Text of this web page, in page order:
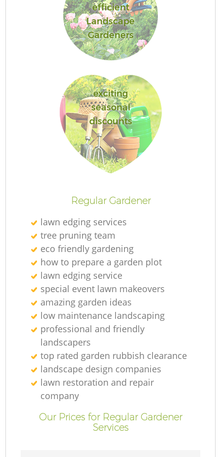
efficient
Landscape
Gardeners
exciting
seasonal
discounts
Regular Gardener
lawn edging services
tree pruning team
eco friendly gardening
how to prepare a garden plot
lawn edging service
special event lawn makeovers
amazing garden ideas
low maintenance landscaping
professional and friendly
landscapers
top rated garden rubbish clearance
landscape design companies
lawn restoration and repair
company
Our Prices for Regular Gardener
Services